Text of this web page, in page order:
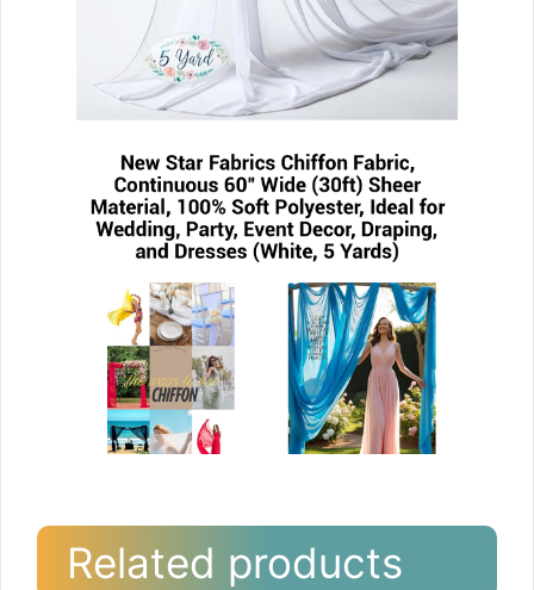
Related products